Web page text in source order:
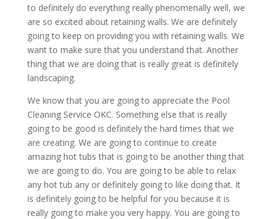
to definitely do everything really phenomenally well, we
are so excited about retaining walls. We are definitely
going to keep on providing you with retaining walls. We
want to make sure that you understand that. Another
thing that we are doing that is really great is definitely
landscaping.
We know that you are going to appreciate the Pool
Cleaning Service OKC. Something else that is really
going to be good is definitely the hard times that we
are creating. We are going to continue to create
amazing hot tubs that is going to be another thing that
we are going to do. You are going to be able to relax
any hot tub any or definitely going to like doing that. It
is definitely going to be helpful for you because it is
really going to make you very happy. You are going to